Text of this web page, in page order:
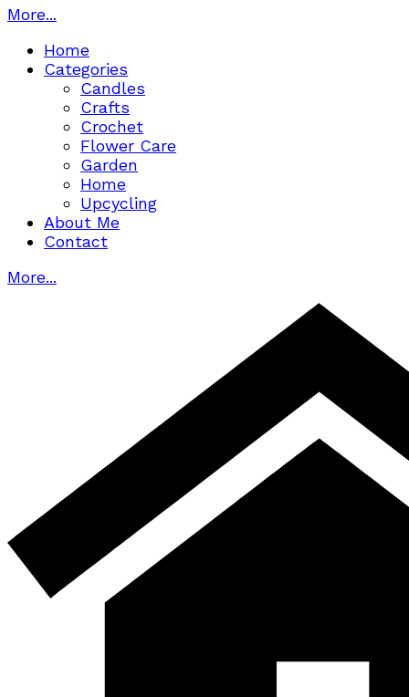
More...
Home
Categories
Candles
Crafts
Crochet
Flower Care
Garden
Home
Upcycling
About Me
Contact
More...